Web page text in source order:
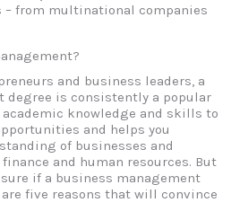
– from multinational companies
and business leaders, a
degree is consistently a popular
knowledge and skills to
and helps you
of businesses and
and human resources. But
if a business management
five reasons that will convince